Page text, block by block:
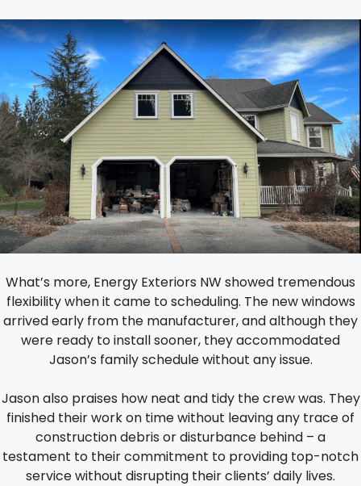
What’s more, Energy Exteriors NW showed tremendous
flexibility when it came to scheduling. The new windows
arrived early from the manufacturer, and although they
were ready to install sooner, they accommodated
Jason’s family schedule without any issue.
Jason also praises how neat and tidy the crew was. They
finished their work on time without leaving any trace of
construction debris or disturbance behind – a
testament to their commitment to providing top-notch
service without disrupting their clients’ daily lives.